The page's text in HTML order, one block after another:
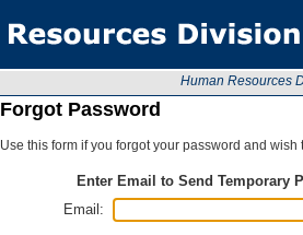
Human Resources
Forgot Password
Use this form if you forgot your password and
Enter Email to Send Temporary
Email: